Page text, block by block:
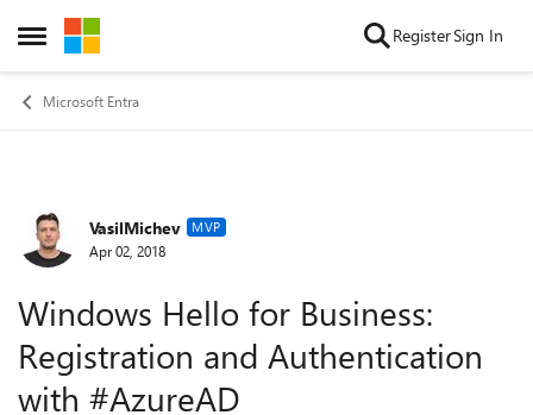
Open Side Menu
Skip to content RegisterSign In
Microsoft Entra
Forum Discussion
VasilMichev MVP
Apr 02, 2018
Windows Hello for Business:
Registration and Authentication
with #AzureAD